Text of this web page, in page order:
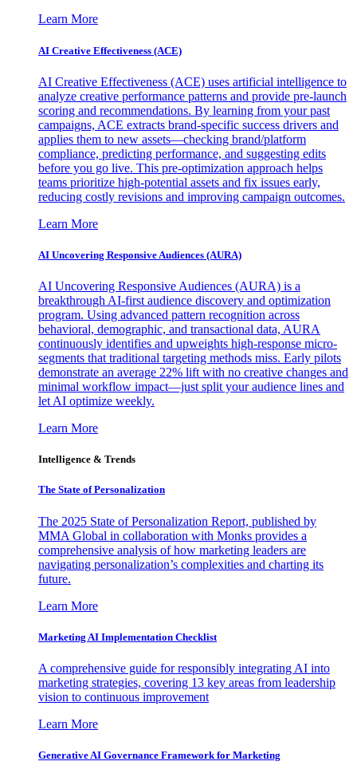
Learn More
AI Creative Effectiveness (ACE)
AI Creative Effectiveness (ACE) uses artificial intelligence to
analyze creative performance patterns and provide pre-launch
scoring and recommendations. By learning from your past
campaigns, ACE extracts brand-specific success drivers and
applies them to new assets—checking brand/platform
compliance, predicting performance, and suggesting edits
before you go live. This pre-optimization approach helps
teams prioritize high-potential assets and fix issues early,
reducing costly revisions and improving campaign outcomes.
Learn More
AI Uncovering Responsive Audiences (AURA)
AI Uncovering Responsive Audiences (AURA) is a
breakthrough AI-first audience discovery and optimization
program. Using advanced pattern recognition across
behavioral, demographic, and transactional data, AURA
continuously identifies and upweights high-response micro-
segments that traditional targeting methods miss. Early pilots
demonstrate an average 22% lift with no creative changes and
minimal workflow impact—just split your audience lines and
let AI optimize weekly.
Learn More
Intelligence & Trends
The State of Personalization
The 2025 State of Personalization Report, published by
MMA Global in collaboration with Monks provides a
comprehensive analysis of how marketing leaders are
navigating personalization’s complexities and charting its
future.
Learn More
Marketing AI Implementation Checklist
A comprehensive guide for responsibly integrating AI into
marketing strategies, covering 13 key areas from leadership
vision to continuous improvement
Learn More
Generative AI Governance Framework for Marketing